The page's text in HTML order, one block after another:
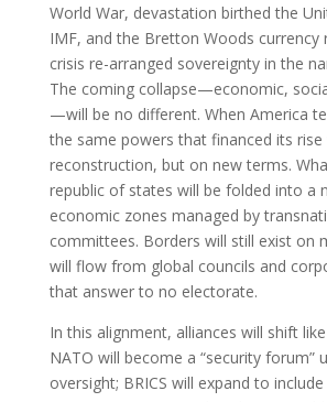
World War, devastation birthed the
IMF, and the Bretton Woods currency
crisis re-arranged sovereignty in the
The coming collapse—economic,
—will be no different. When America
the same powers that financed its rise
reconstruction, but on new terms.
republic of states will be folded into a
economic zones managed by
committees. Borders will still exist on
will flow from global councils and
that answer to no electorate.
In this alignment, alliances will shift
NATO will become a “security forum”
oversight; BRICS will expand to